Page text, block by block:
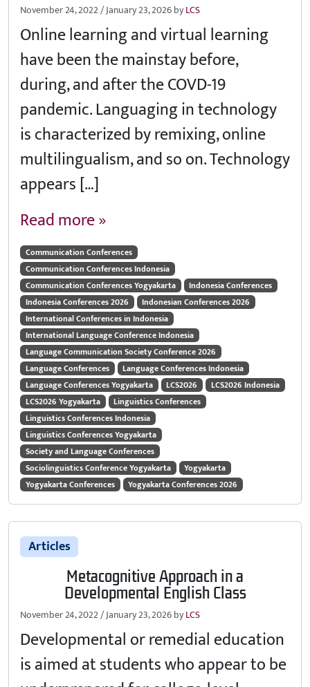
November 24, 2022/January 23, 2026byLCS
Online learning and virtual learning
have been the mainstay before,
during, and after the COVD-19
pandemic. Languaging in technology
is characterized by remixing, online
multilingualism, and so on. Technology
appears […]
Read more »
Communication Conferences
Communication Conferences Indonesia
Communication Conferences Yogyakarta
Indonesia Conferences
Indonesia Conferences 2026
Indonesian Conferences 2026
International Conferences in Indonesia
International Language Conference Indonesia
Language Communication Society Conference 2026
Language Conferences
Language Conferences Indonesia
Language Conferences Yogyakarta
LCS2026
LCS2026 Indonesia
LCS2026 Yogyakarta
Linguistics Conferences
Linguistics Conferences Indonesia
Linguistics Conferences Yogyakarta
Society and Language Conferences
Sociolinguistics Conference Yogyakarta
Yogyakarta
Yogyakarta Conferences
Yogyakarta Conferences 2026
Articles
Metacognitive Approach in a
Developmental English Class
November 24, 2022/January 23, 2026byLCS
Developmental or remedial education
is aimed at students who appear to be